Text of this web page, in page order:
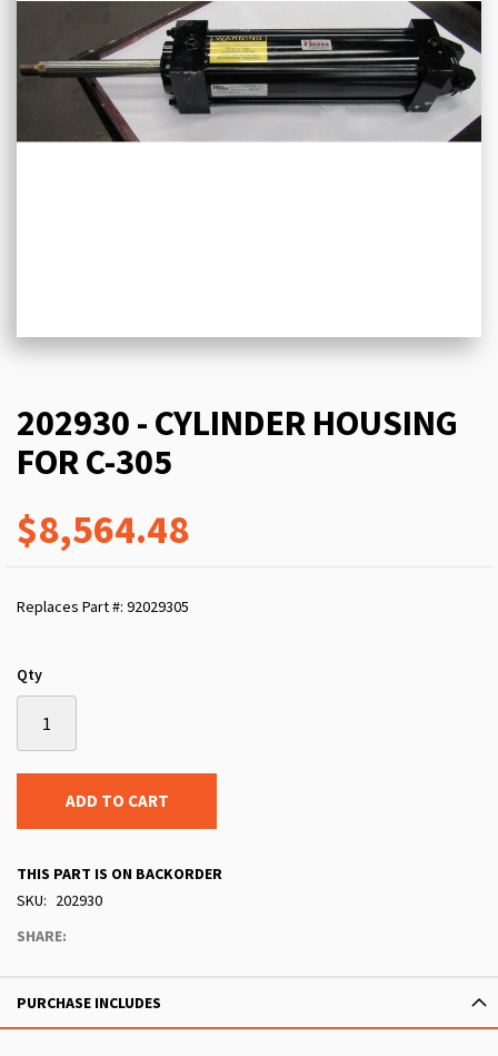
202930 - CYLINDER HOUSING
FOR C-305
$8,564.48
Replaces Part #: 92029305
Qty
ADD TO CART
THIS PART IS ON BACKORDER
SKU
202930
SHARE:
PURCHASE INCLUDES